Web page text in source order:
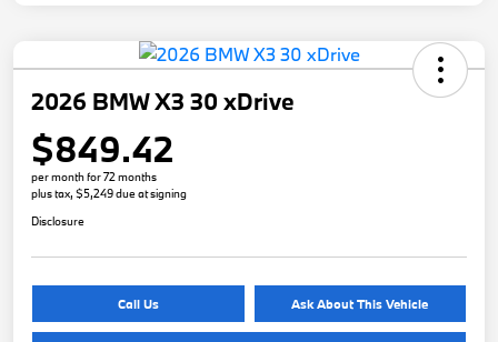
2026 BMW X3 30 xDrive
$849.42
per month for 72 months
plus tax, $5,249 due at signing
Disclosure
Call Us Ask About This Vehicle